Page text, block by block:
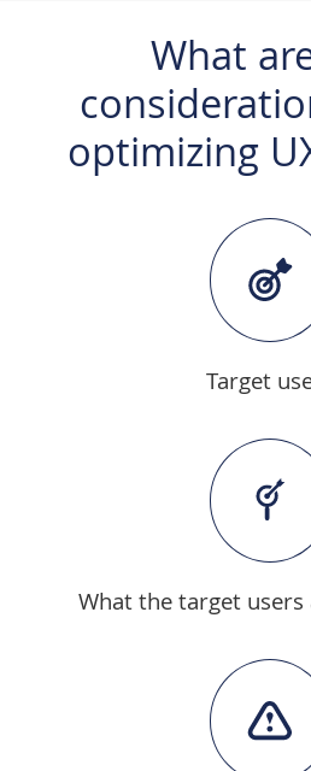
What
optimizing
Target
What the target